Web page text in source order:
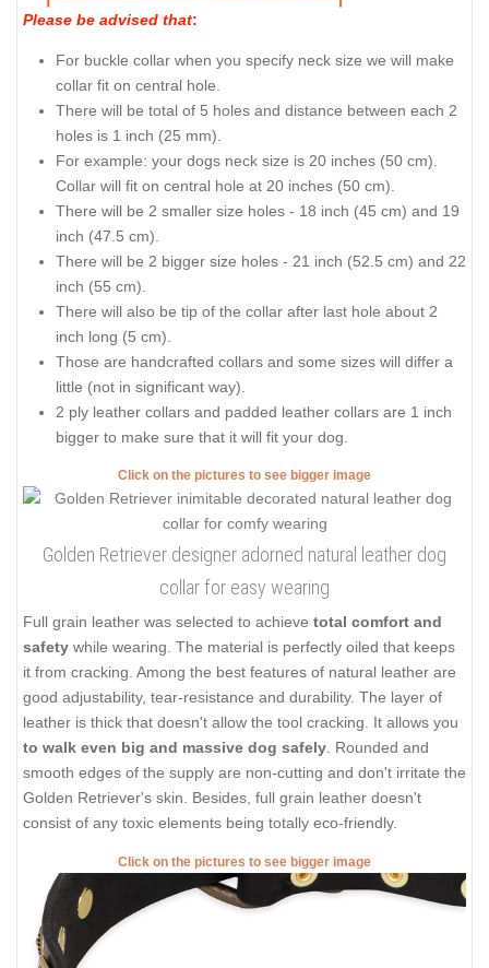
Please be advised that:
For buckle collar when you specify neck size we will make
collar fit on central hole.
There will be total of 5 holes and distance between each 2
holes is 1 inch (25 mm).
For example: your dogs neck size is 20 inches (50 cm).
Collar will fit on central hole at 20 inches (50 cm).
There will be 2 smaller size holes - 18 inch (45 cm) and 19
inch (47.5 cm).
There will be 2 bigger size holes - 21 inch (52.5 cm) and 22
inch (55 cm).
There will also be tip of the collar after last hole about 2
inch long (5 cm).
Those are handcrafted collars and some sizes will differ a
little (not in significant way).
2 ply leather collars and padded leather collars are 1 inch
bigger to make sure that it will fit your dog.
Click on the pictures to see bigger image
Golden Retriever designer adorned natural leather dog
collar for easy wearing
Full grain leather was selected to achieve total comfort and
safety while wearing. The material is perfectly oiled that keeps
it from cracking. Among the best features of natural leather are
good adjustability, tear-resistance and durability. The layer of
leather is thick that doesn't allow the tool cracking. It allows you
to walk even big and massive dog safely . Rounded and
smooth edges of the supply are non-cutting and don't irritate the
Golden Retriever's skin. Besides, full grain leather doesn't
consist of any toxic elements being totally eco-friendly.
Click on the pictures to see bigger image